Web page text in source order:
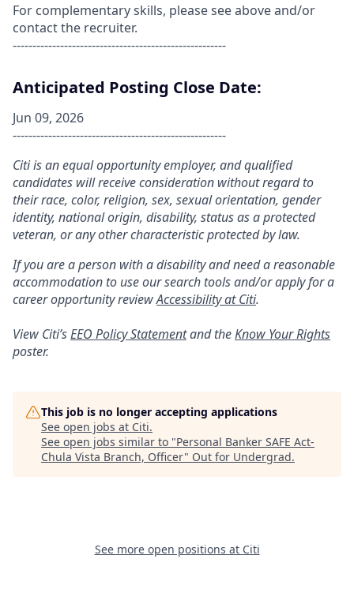
For complementary skills, please see above and/or
contact the recruiter.
------------------------------------------------------
Anticipated Posting Close Date:
Jun 09, 2026
------------------------------------------------------
Citi is an equal opportunity employer, and qualified
candidates will receive consideration without regard to
their race, color, religion, sex, sexual orientation, gender
identity, national origin, disability, status as a protected
veteran, or any other characteristic protected by law.
If you are a person with a disability and need a reasonable
accommodation to use our search tools and/or apply for a
career opportunity reviewAccessibility at Citi.
View Citi’sEEO Policy Statementand theKnow Your Rights
poster.
This job is no longer accepting applications
See open jobs at Citi.
See open jobs similar to "Personal Banker SAFE Act-
Chula Vista Branch, Officer" Out for Undergrad.
See more open positions at Citi